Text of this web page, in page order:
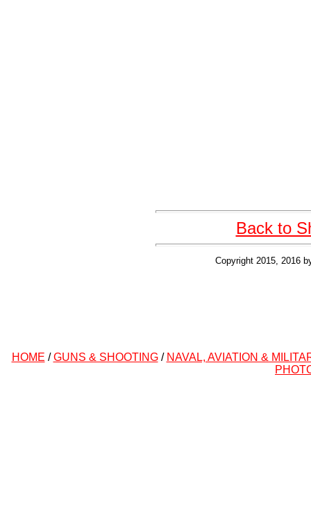
Back to
Copyright 2015, 2016
HOME /GUNS & SHOOTING/ NAVAL, AVIATION &